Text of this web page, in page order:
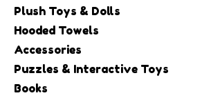
Plush Toys & Dolls
Hooded Towels
Accessories
Puzzles & Interactive Toys
Books